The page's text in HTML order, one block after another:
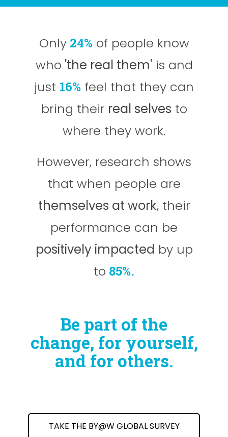
Only 24%of people know
who 'the real them'is and
just 16% feel that they can
bring their real selves to
where they work.
However, research shows
that when people are
themselves at work, their
performance can be
positively impacted by up
to 85%.
Be part of the
change, for yourself,
and for others.
TAKE THE BY@W GLOBAL SURVEY